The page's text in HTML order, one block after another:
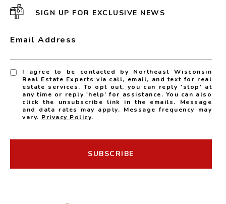
SIGN UP FOR EXCLUSIVE NEWS
Email Address
I agree to be contacted by Northeast Wisconsin
Real Estate Experts via call, email, and text for real
estate services. To opt out, you can reply 'stop' at
any time or reply 'help' for assistance. You can also
click the unsubscribe link in the emails. Message
and data rates may apply. Message frequency may
vary. Privacy Policy.
SUBSCRIBE